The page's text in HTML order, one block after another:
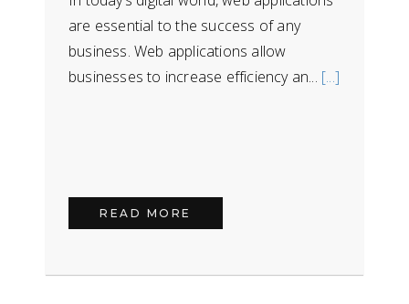
are essential to the success of any
business. Web applications allow
businesses to increase efficiency an... [...]
READ MORE